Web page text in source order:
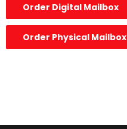
Order Digital Mailbox
Order Physical Mailbox